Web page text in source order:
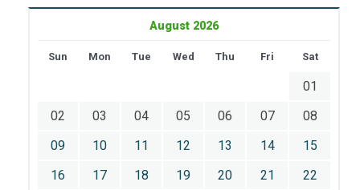
August 2026
Sun Mon Tue Wed Thu Fri Sat
01
02
03 04 05 06 07
08
09
10 11 12 13 14
15
16
17 18 19 20 21
22